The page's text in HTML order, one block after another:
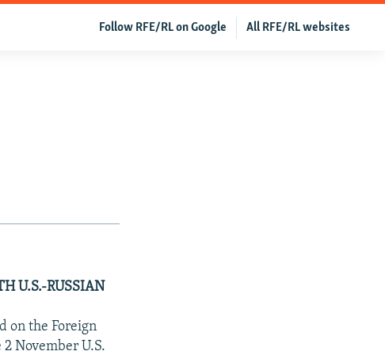
All RFE/RL websites
Follow RFE/RL on Google
U.S.-RUSSIAN
on the Foreign
November U.S.